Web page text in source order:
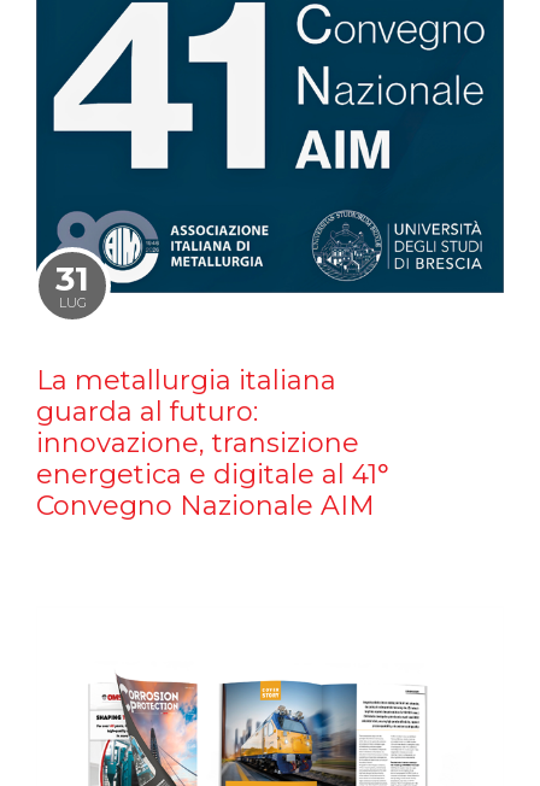
31
LUG
La metallurgia italiana
guarda al futuro:
innovazione, transizione
energetica e digitale al 41°
Convegno Nazionale AIM